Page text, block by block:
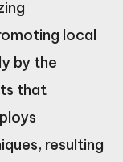
local
by the
that
resulting